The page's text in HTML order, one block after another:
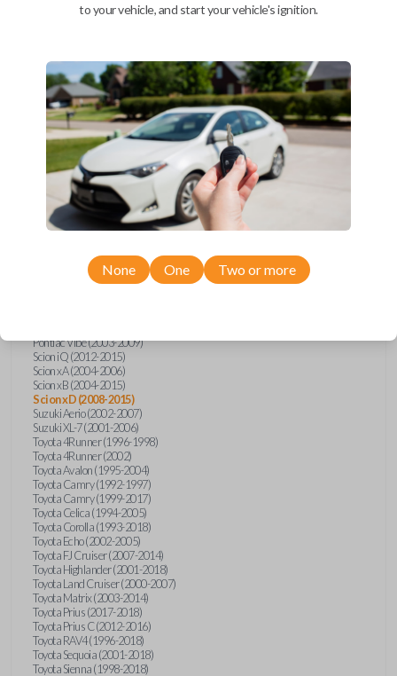
Upgrade your driving experience with a new, high-quality car key from
your replacement car key with Car Keys Express today!
Compatibility
ScionxD
Pontiac Vibe (2003-2009)
Scion iQ (2012-2015)
Scion xA (2004-2006)
Scion xB (2004-2015)
Scion xD (2008-2015)
Suzuki Aerio (2002-2007)
Suzuki XL-7 (2001-2006)
Toyota 4Runner (1996-1998)
Toyota 4Runner (2002)
Toyota Avalon (1995-2004)
Toyota Camry (1992-1997)
Toyota Camry (1999-2017)
Toyota Celica (1994-2005)
Toyota Corolla (1993-2018)
Toyota Echo (2002-2005)
Toyota FJ Cruiser (2007-2014)
Toyota Highlander (2001-2018)
Toyota Land Cruiser (2000-2007)
Toyota Matrix (2003-2014)
Toyota Prius (2017-2018)
Toyota Prius C (2012-2016)
Toyota RAV4 (1996-2018)
Toyota Sequoia (2001-2018)
Toyota Sienna (1998-2018)
to your vehicle, and start your vehicle's ignition.
None One Two or more